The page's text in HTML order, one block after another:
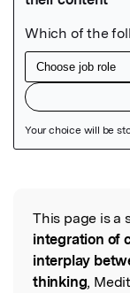
Read the
This page is a
integration of
interplay
thinking,